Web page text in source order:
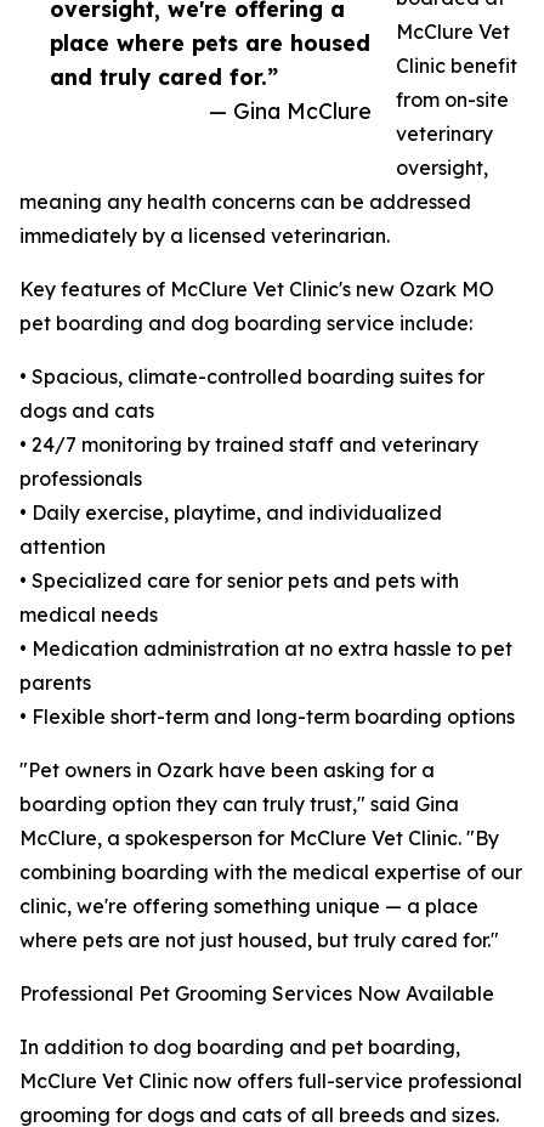
oversight, we're offering a
place where pets are housed
and truly cared for.”
— Gina McClure
McClure Vet
Clinic benefit
from on-site
veterinary
oversight,
meaning any health concerns can be addressed
immediately by a licensed veterinarian.
Key features of McClure Vet Clinic's new Ozark MO
pet boarding and dog boarding service include:
• Spacious, climate-controlled boarding suites for
dogs and cats
• 24/7 monitoring by trained staff and veterinary
professionals
• Daily exercise, playtime, and individualized
attention
• Specialized care for senior pets and pets with
medical needs
• Medication administration at no extra hassle to pet
parents
• Flexible short-term and long-term boarding options
"Pet owners in Ozark have been asking for a
boarding option they can truly trust," said Gina
McClure, a spokesperson for McClure Vet Clinic. "By
combining boarding with the medical expertise of our
clinic, we're offering something unique — a place
where pets are not just housed, but truly cared for."
Professional Pet Grooming Services Now Available
In addition to dog boarding and pet boarding,
McClure Vet Clinic now offers full-service professional
grooming for dogs and cats of all breeds and sizes.